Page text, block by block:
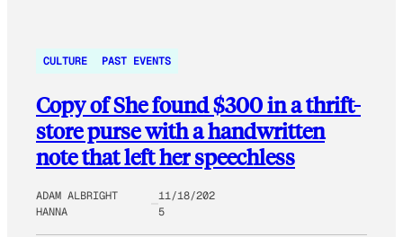
CULTURE PAST EVENTS
Copy of She found $300 in a thrift-
store purse with a handwritten
note that left her speechless
ADAM ALBRIGHT
HANNA
11/18/202
5